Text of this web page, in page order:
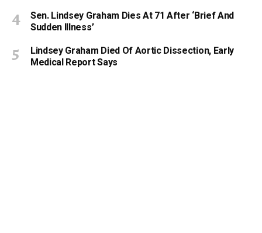
Sen. Lindsey Graham Dies At 71 After ‘Brief And
Sudden Illness’
Lindsey Graham Died Of Aortic Dissection, Early
Medical Report Says